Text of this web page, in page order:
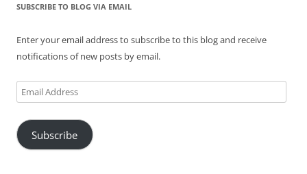
SUBSCRIBE TO BLOG VIA EMAIL
Enter your email address to subscribe to this blog and receive
notifications of new posts by email.
Email
Address
Subscribe